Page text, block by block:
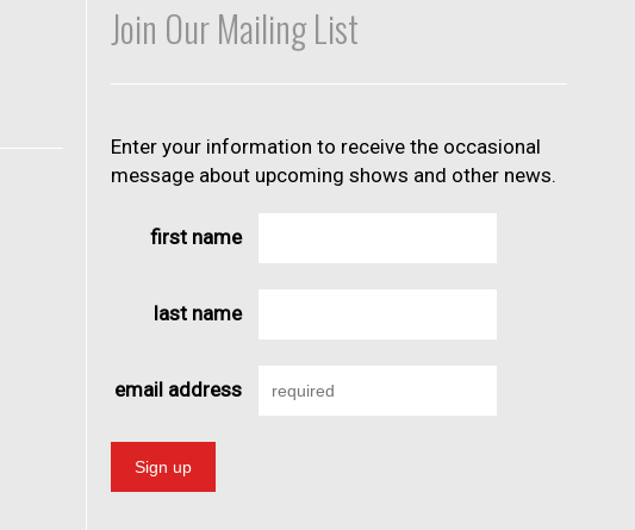
Join Our Mailing List
Enter your information to receive the occasional
message about upcoming shows and other news.
first name
last name
email address